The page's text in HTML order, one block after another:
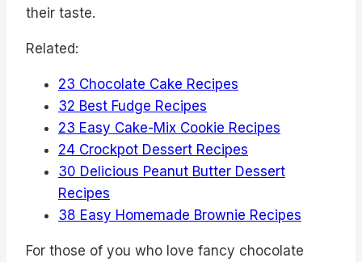
their taste.
Related:
23 Chocolate Cake Recipes
32 Best Fudge Recipes
23 Easy Cake-Mix Cookie Recipes
24 Crockpot Dessert Recipes
30 Delicious Peanut Butter Dessert
Recipes
38 Easy Homemade Brownie Recipes
For those of you who love fancy chocolate